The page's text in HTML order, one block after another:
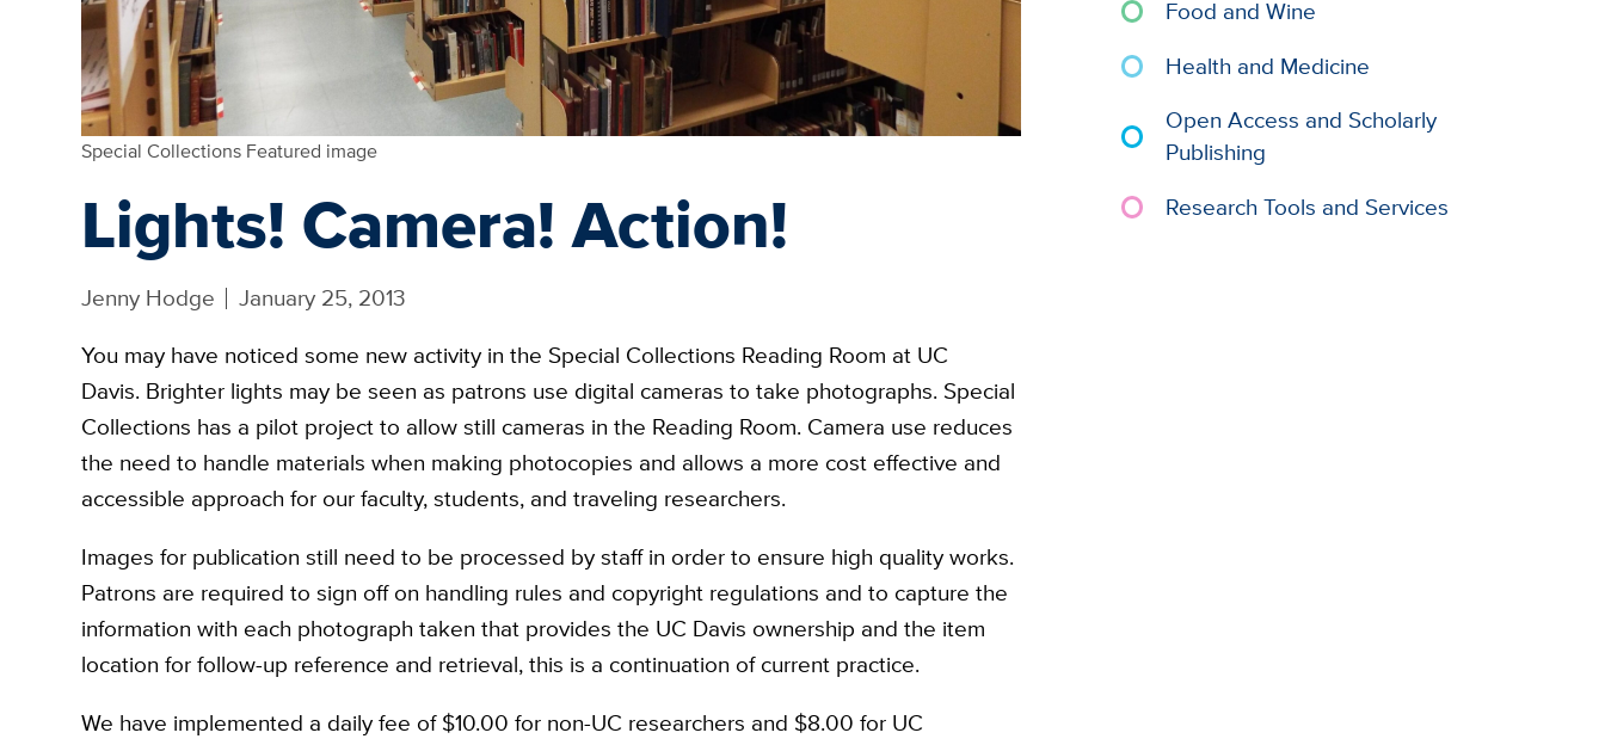
Special Collections Featured image
Lights! Camera! Action!
Jenny Hodge
January 25, 2013
You may have noticed some new activity in the Special Collections Reading Room at UC
Davis. Brighter lights may be seen as patrons use digital cameras to take photographs. Special
Collections has a pilot project to allow still cameras in the Reading Room. Camera use reduces
the need to handle materials when making photocopies and allows a more cost effective and
accessible approach for our faculty, students, and traveling researchers.
Images for publication still need to be processed by staff in order to ensure high quality works.
Patrons are required to sign off on handling rules and copyright regulations and to capture the
information with each photograph taken that provides the UC Davis ownership and the item
location for follow-up reference and retrieval, this is a continuation of current practice.
We have implemented a daily fee of $10.00 for non-UC researchers and $8.00 for UC
Food and Wine
Health and Medicine
Open Access and Scholarly
Publishing
Research Tools and Services